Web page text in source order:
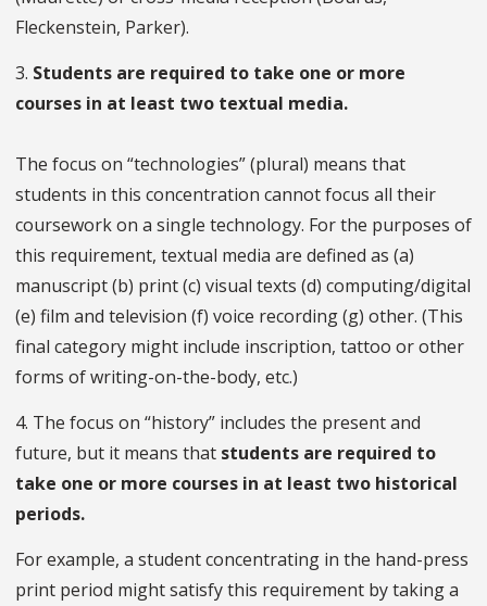
Fleckenstein, Parker).
3. Students are required to take one or more
courses in at least two textual media.
The focus on “technologies” (plural) means that
students in this concentration cannot focus all their
coursework on a single technology. For the purposes of
this requirement, textual media are defined as (a)
manuscript (b) print (c) visual texts (d) computing/digital
(e) film and television (f) voice recording (g) other. (This
final category might include inscription, tattoo or other
forms of writing-on-the-body, etc.)
4. The focus on “history” includes the present and
future, but it means that students are required to
take one or more courses in at least two historical
periods.
For example, a student concentrating in the hand-press
print period might satisfy this requirement by taking a